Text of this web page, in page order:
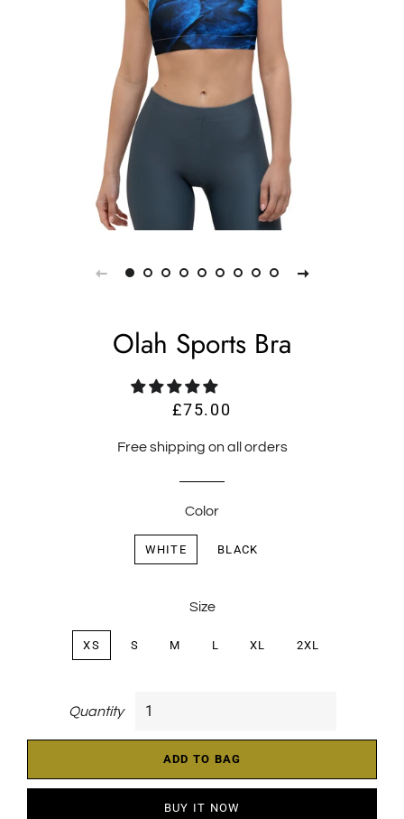
Olah Sports Bra
Regular
Sale
£75.00
Free shipping on all orders
Color
WHITE BLACK
Size
XS S M L XL 2XL
Quantity
ADD TO BAG
BUY IT NOW